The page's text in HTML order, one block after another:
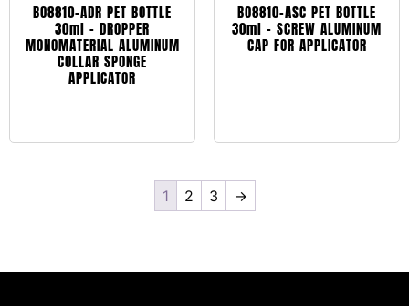
BO8810-ADR PET BOTTLE
30ml – DROPPER
MONOMATERIAL ALUMINUM
COLLAR SPONGE
APPLICATOR
BO8810-ASC PET BOTTLE
30ml – SCREW ALUMINUM
CAP FOR APPLICATOR
1 2 3 →